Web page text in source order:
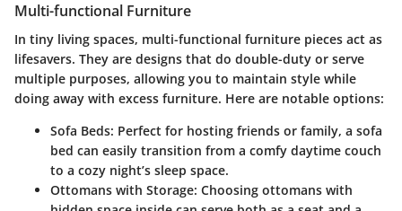
Multi-functional Furniture
In tiny living spaces, multi-functional furniture pieces act as
lifesavers. They are designs that do double-duty or serve
multiple purposes, allowing you to maintain style while
doing away with excess furniture. Here are notable options:
Sofa Beds: Perfect for hosting friends or family, a sofa
bed can easily transition from a comfy daytime couch
to a cozy night’s sleep space.
Ottomans with Storage: Choosing ottomans with